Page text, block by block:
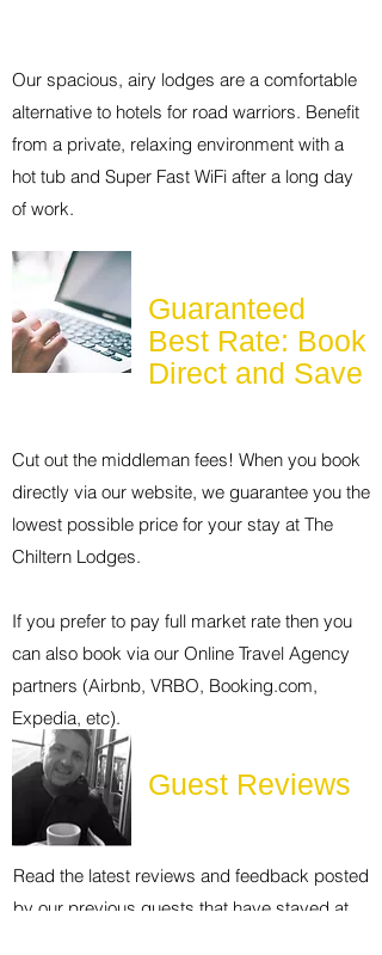
Our spacious, airy lodges are a comfortable
alternative to hotels for road warriors. Benefit
from a private, relaxing environment with a
hot tub and Super Fast WiFi after a long day
of work.
Guaranteed
Best Rate: Book
Direct and Save
Cut out the middleman fees! When you book
directly via our website, we guarantee you the
lowest possible price for your stay at The
Chiltern Lodges.
If you prefer to pay full market rate then you
can also book via our Online Travel Agency
partners (Airbnb, VRBO, Booking.com,
Expedia, etc).
Guest Reviews
Read the latest reviews and feedback posted
by our previous guests that have stayed at